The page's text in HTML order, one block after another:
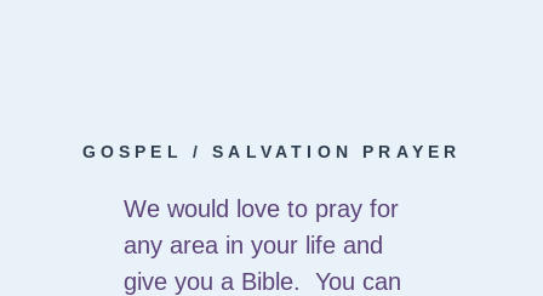
GOSPEL / SALVATION PRAYER
We would love to pray for
any area in your life and
give you a Bible. You can